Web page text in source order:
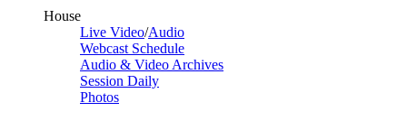
House
Live Video/Audio
Webcast Schedule
Audio & Video Archives
Session Daily
Photos